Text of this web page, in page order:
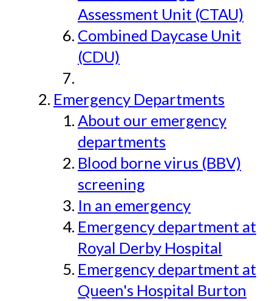
Assessment Unit (CTAU)
Combined Daycase Unit
(CDU)
Emergency Departments
About our emergency
departments
Blood borne virus (BBV)
screening
In an emergency
Emergency department at
Royal Derby Hospital
Emergency department at
Queen's Hospital Burton